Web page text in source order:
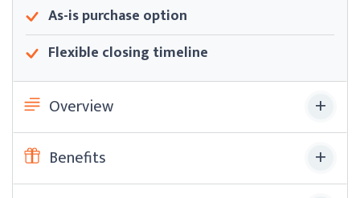
As-is purchase option
Flexible closing timeline
Overview
Benefits